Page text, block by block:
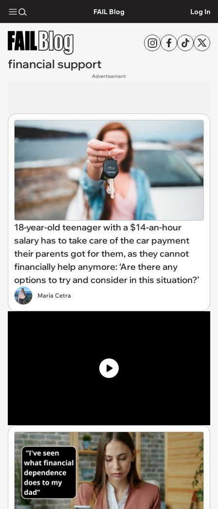
FAIL Blog Log In
financial support
Advertisement
18-year-old teenager with a $14-an-hour
salary has to take care of the car payment
their parents got for them, as they cannot
financially help anymore: ‘Are there any
options to try and consider in this situation?’
María Cetra